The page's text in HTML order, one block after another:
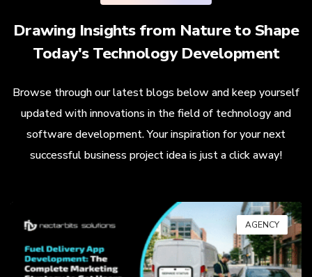
Drawing Insights from Nature to Shape
Today's Technology Development
Browse through our latest blogs below and keep yourself
updated with innovations in the field of technology and
software development. Your inspiration for your next
successful business project idea is just a click away!
AGENCY